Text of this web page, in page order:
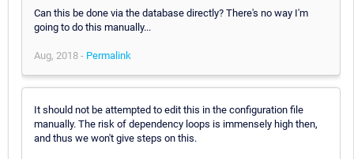
Can this be done via the database directly? There's no way I'm
going to do this manually...
Aug, 2018 - Permalink
It should not be attempted to edit this in the configuration file
manually. The risk of dependency loops is immensely high then,
and thus we won't give steps on this.